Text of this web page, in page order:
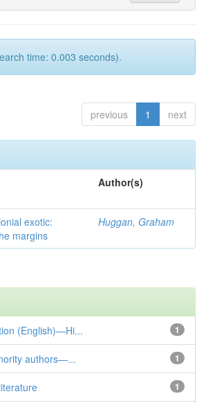
time: 0.003 seconds).
previous 1 next
Author(s)
exotic:
margins
Huggan, Graham
1
(English)—Hi...
1
authors—...
1